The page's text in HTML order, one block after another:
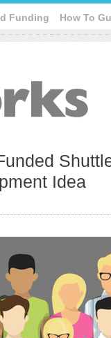
Funding How To
Idea